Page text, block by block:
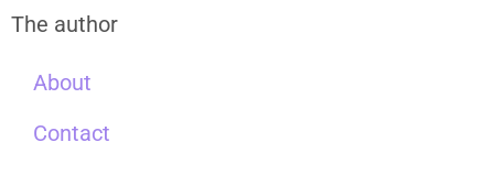
The author
About
Contact